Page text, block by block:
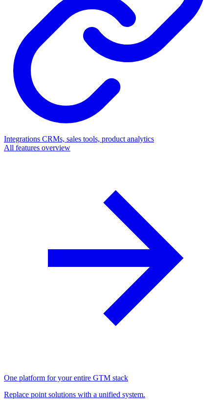
Integrations CRMs, sales tools, product analytics
All features overview
One platform for your entire GTM stack
Replace point solutions with a unified system.